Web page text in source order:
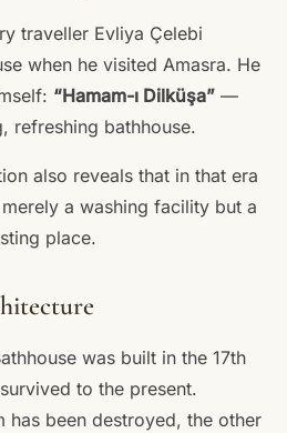
traveller Evliya Çelebi
when he visited Amasra. He
“Hamam-ı Dilküşa” —
refreshing bathhouse.
also reveals that in that era
a washing facility but a
place.
was built in the 17th
to the present.
has been destroyed, the other